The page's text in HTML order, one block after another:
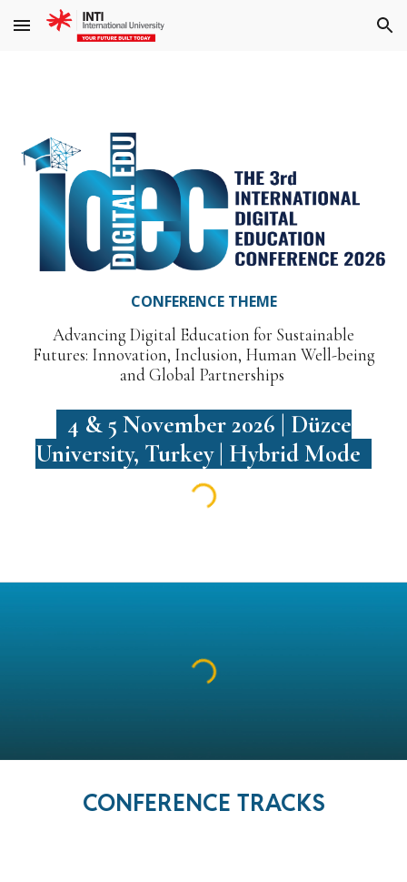
Skip to main content Skip to navigation
CONFERENCE THEME
Advancing Digital Education for Sustainable
Futures: Innovation, Inclusion, Human Well-being
and Global Partnerships
4 & 5 November 2026 | Düzce
University, Turkey | Hybrid Mode
CONFERENCE TRACKS